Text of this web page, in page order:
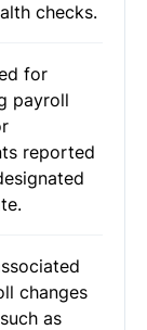
checks.
for
payroll
reported
changes
as